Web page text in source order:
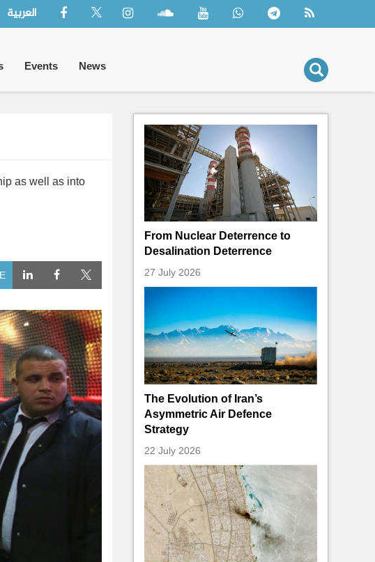
العربية
Events News
as well as into
From Nuclear Deterrence to
Desalination Deterrence
27 July 2026
The Evolution of Iran’s
Asymmetric Air Defence
Strategy
22 July 2026